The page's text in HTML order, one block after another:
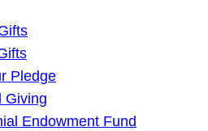
Pledge
Giving
Endowment Fund